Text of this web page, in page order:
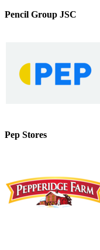
Pencil Group JSC
Pep Stores